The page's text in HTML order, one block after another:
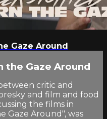
Gaze Around
the Gaze Around
critic and
and film and food
the films in
Gaze Around", was